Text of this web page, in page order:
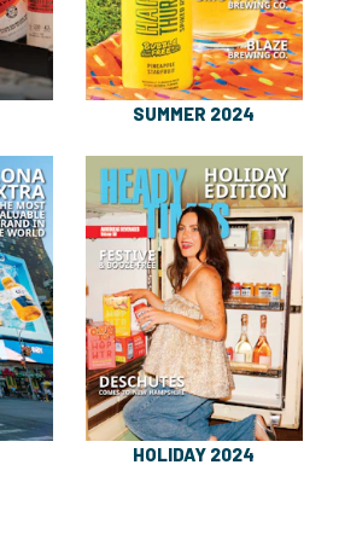
SUMMER 2024
HOLIDAY 2024